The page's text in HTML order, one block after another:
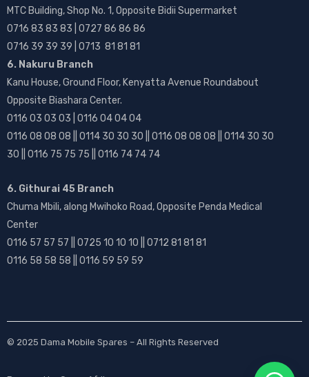
MTC Building, Shop No. 1, Opposite Bidii Supermarket
0716 83 83 83 | 0727 86 86 86
0716 39 39 39 | 0713 81 81 81
6. Nakuru Branch
Kanu House, Ground Floor, Kenyatta Avenue Roundabout
Opposite Biashara Center.
0116 03 03 03 | 0116 04 04 04
0116 08 08 08 || 0114 30 30 30 || 0116 08 08 08 || 0114 30 30
30 || 0116 75 75 75 || 0116 74 74 74
6. Githurai 45 Branch
Chuma Mbili, along Mwihoko Road, Opposite Penda Medical
Center
0116 57 57 57 || 0725 10 10 10 || 0712 81 81 81
0116 58 58 58 || 0116 59 59 59
© 2025 Dama Mobile Spares – All Rights Reserved